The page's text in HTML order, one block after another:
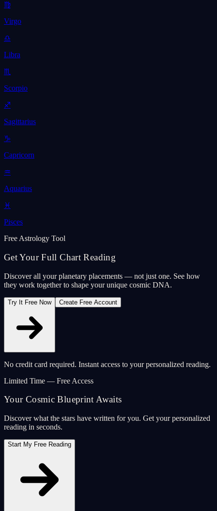
♍
Virgo
♎
Libra
♏
Scorpio
♐
Sagittarius
♑
Capricorn
♒
Aquarius
♓
Pisces
Free Astrology Tool
Get Your Full Chart Reading
Discover all your planetary placements — not just one. See how
they work together to shape your unique cosmic DNA.
Try It Free Now Create Free Account
No credit card required. Instant access to your personalized reading.
Limited Time — Free Access
Your Cosmic Blueprint Awaits
Discover what the stars have written for you. Get your personalized
reading in seconds.
Start My Free Reading